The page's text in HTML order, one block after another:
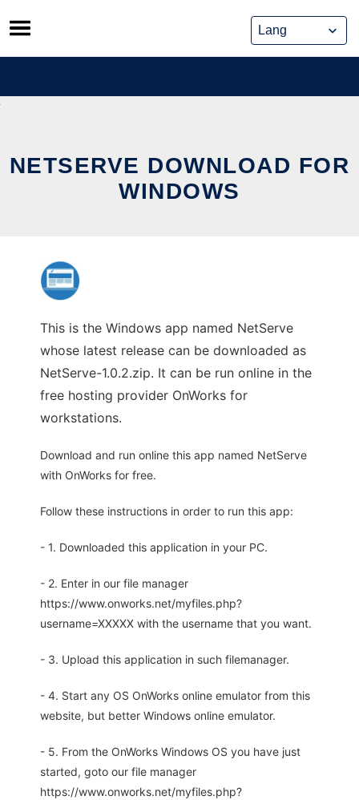
Skip
to
content
NETSERVE DOWNLOAD FOR
WINDOWS
This is the Windows app named NetServe
whose latest release can be downloaded as
NetServe-1.0.2.zip. It can be run online in the
free hosting provider OnWorks for
workstations.
Download and run online this app named NetServe
with OnWorks for free.
Follow these instructions in order to run this app:
- 1. Downloaded this application in your PC.
- 2. Enter in our file manager
https://www.onworks.net/myfiles.php?
username=XXXXX with the username that you want.
- 3. Upload this application in such filemanager.
- 4. Start any OS OnWorks online emulator from this
website, but better Windows online emulator.
- 5. From the OnWorks Windows OS you have just
started, goto our file manager
https://www.onworks.net/myfiles.php?